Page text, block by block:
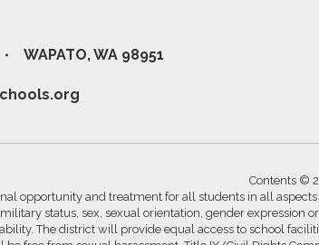
WAPATO, WA 98951
Contents ©
opportunity and treatment for all students in all
status, sex, sexual orientation, gender expression
The district will provide equal access to school